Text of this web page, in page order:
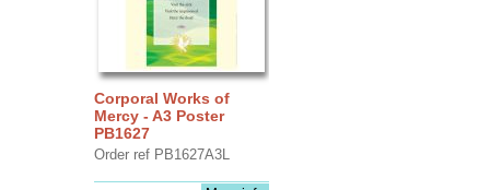
Corporal Works of
Mercy - A3 Poster
PB1627
Order ref PB1627A3L